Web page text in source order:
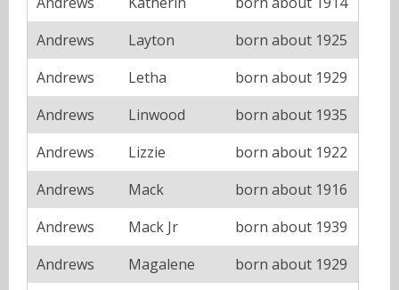
Andrews
Layton
born about 1925
Andrews
Letha
born about 1929
Andrews
Linwood
born about 1935
Andrews
Lizzie
born about 1922
Andrews
Mack
born about 1916
Andrews
Mack Jr
born about 1939
Andrews
Magalene
born about 1929